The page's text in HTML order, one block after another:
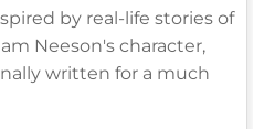
by real-life stories of
Neeson's character,
written for a much